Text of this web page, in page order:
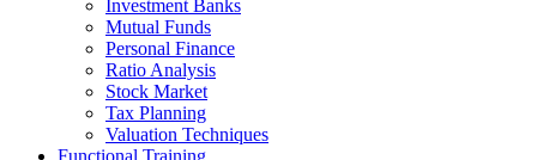
Investment Banks
Mutual Funds
Personal Finance
Ratio Analysis
Stock Market
Tax Planning
Valuation Techniques
Functional Training